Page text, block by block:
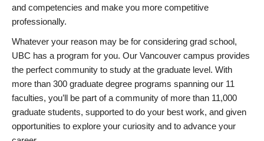
and competencies and make you more competitive
professionally.
Whatever your reason may be for considering grad school,
UBC has a program for you. Our Vancouver campus provides
the perfect community to study at the graduate level. With
more than 300 graduate degree programs spanning our 11
faculties, you’ll be part of a community of more than 11,000
graduate students, supported to do your best work, and given
opportunities to explore your curiosity and to advance your